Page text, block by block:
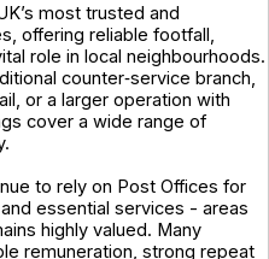
most trusted and
offering reliable footfall,
role in local neighbourhoods.
counter‑service branch,
or a larger operation with
cover a wide range of
to rely on Post Offices for
essential services - areas
highly valued. Many
remuneration, strong repeat